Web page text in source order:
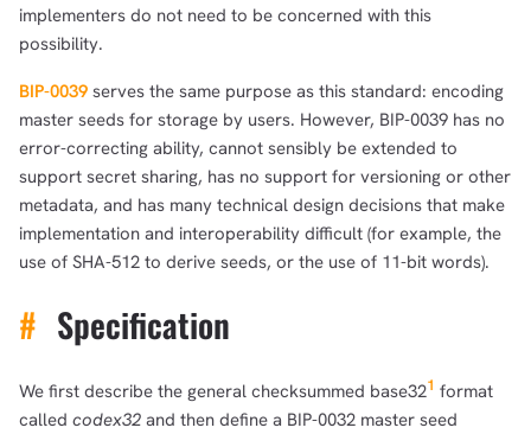
implementers do not need to be concerned with this
possibility.
BIP-0039 serves the same purpose as this standard: encoding
master seeds for storage by users. However, BIP-0039 has no
error-correcting ability, cannot sensibly be extended to
support secret sharing, has no support for versioning or other
metadata, and has many technical design decisions that make
implementation and interoperability difficult (for example, the
use of SHA-512 to derive seeds, or the use of 11-bit words).
# Specification
We first describe the general checksummed base321 format
called codex32 and then define a BIP-0032 master seed